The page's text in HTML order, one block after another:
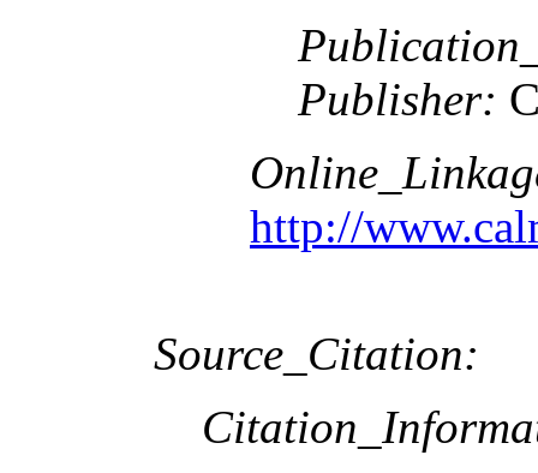
Publisher:
http://
Source_Citation: